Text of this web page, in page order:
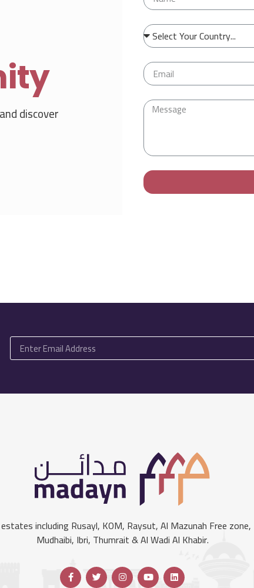
discover
including Rusayl, KOM, Raysut, Al Mazunah Free
Mudhaibi, Ibri, Thumrait & Al Wadi Al Khabir.